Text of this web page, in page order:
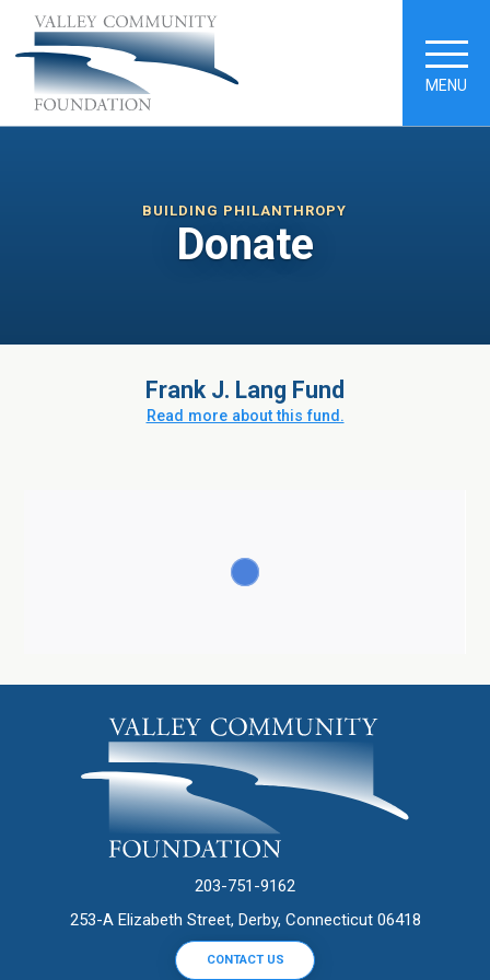
MENU
BUILDING PHILANTHROPY
Donate
Frank J. Lang Fund
Read more about this fund.
203-751-9162
253-A Elizabeth Street, Derby, Connecticut 06418
CONTACT US